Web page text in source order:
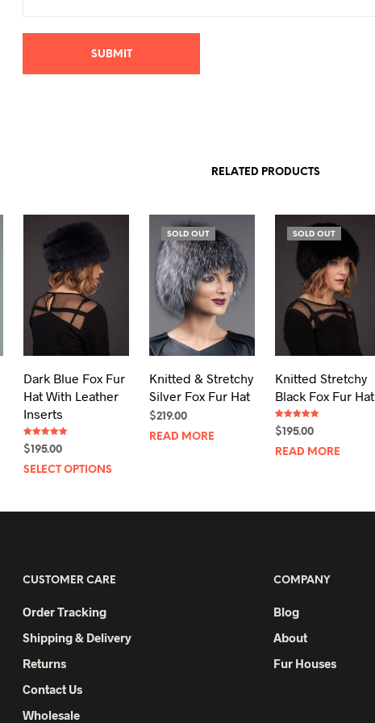
RELATED PRODUCTS
Dark Blue Fox Fur
Hat With Leather
Inserts
Rated
5.00
$ 195.00
SELECT OPTIONSThis
options
chosen
SOLD OUT
Knitted & Stretchy
Silver Fox Fur Hat
$219.00
READ MORE
SOLD OUT
Knitted Stretchy
Black Fox Fur Hat
Rated
5.00
$ 195.00
READ MORE
CUSTOMER CARE
Order Tracking
Shipping & Delivery
Returns
Contact Us
Wholesale
COMPANY
Blog
About
Fur Houses